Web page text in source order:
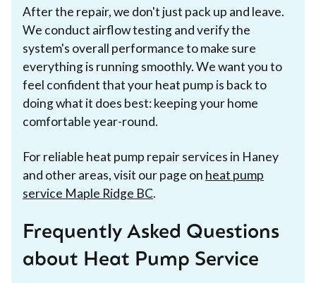
After the repair, we don't just pack up and leave.
We conduct airflow testing and verify the
system's overall performance to make sure
everything is running smoothly. We want you to
feel confident that your heat pump is back to
doing what it does best: keeping your home
comfortable year-round.
For reliable heat pump repair services in Haney
and other areas, visit our page on heat pump
service Maple Ridge BC.
Frequently Asked Questions
about Heat Pump Service